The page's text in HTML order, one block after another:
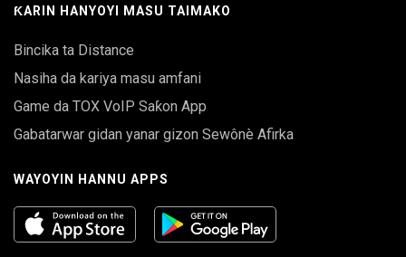
ƘARIN HANYOYI MASU TAIMAKO
Bincika ta Distance
Nasiha da kariya masu amfani
Game da TOX VoIP Saƙon App
Gabatarwar gidan yanar gizon Sewônè Afirka
WAYOYIN HANNU APPS